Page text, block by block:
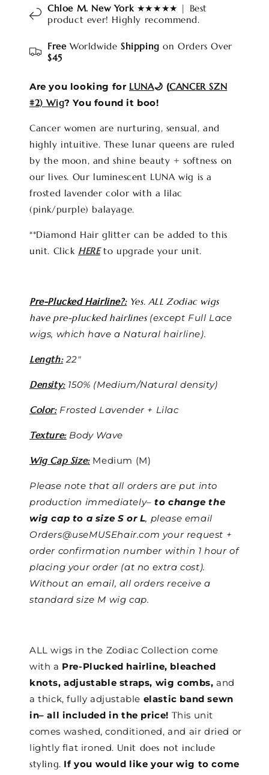
Chloe M. New York ★★★★★ | Best
product ever! Highly recommend.
FreeWorldwideShipping on Orders Over
$45
Are you looking for LUNA🌙 (CANCER SZN
#2) Wig? You found it boo!
Cancer women are nurturing, sensual, and
highly intuitive. These lunar queens are ruled
by the moon, and shine beauty + softness on
our lives. Our luminescent LUNA wig is a
frosted lavender color with a lilac
(pink/purple) balayage.
**Diamond Hair glitter can be added to this
unit. Click HEREto upgrade your unit.
Pre-Plucked Hairline?:Yes. ALL Zodiac wigs
have pre-plucked hairlines(except Full Lace
wigs, which have a Natural hairline).
Length: 22"
Density:150% (Medium/Natural density)
Color:Frosted Lavender + Lilac
Texture:Body Wave
Wig Cap Size:Medium (M)
Please note that all orders are put into
production immediately– to change the
wig cap to a size S or L, please email
Orders@useMUSEhair.com your request +
order confirmation number within 1 hour of
placing your order (at no extra cost).
Without an email, all orders receive a
standard size M wig cap.
ALL wigs in the Zodiac Collection come
with a Pre-Plucked hairline, bleached
knots, adjustable straps, wig combs, and
a thick, fully adjustable elastic band sewn
in– all included in the price! This unit
comes washed, conditioned, and air dried or
lightly flat ironed. Unit does not include
styling. If you would like your wig to come